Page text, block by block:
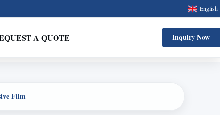
English
A QUOTE Inquiry Now
Film